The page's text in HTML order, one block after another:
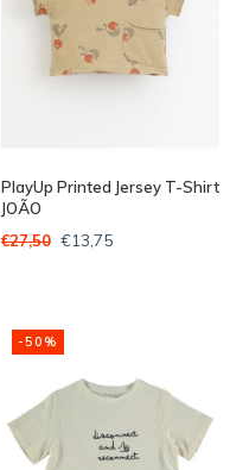
PlayUp Printed Jersey T-Shirt
JOÃO
€27,50 €13,75
-50%